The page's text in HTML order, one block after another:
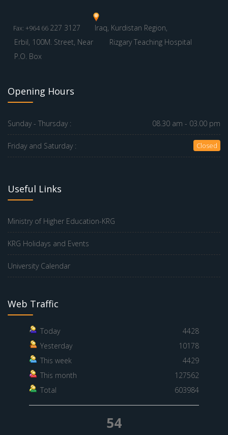
Fax: +964 66 227 3127
Iraq, Kurdistan Region,
Erbil, 100M. Street, Near
Rizgary Teaching Hospital
P.O. Box
Opening Hours
Sunday - Thursday : 08.30 am - 03.00 pm
Friday and Saturday : Closed
Useful Links
Ministry of Higher Education-KRG
KRG Holidays and Events
University Calendar
Web Traffic
Today
4428
Yesterday
10178
This week
4429
This month
127562
Total
603984
54